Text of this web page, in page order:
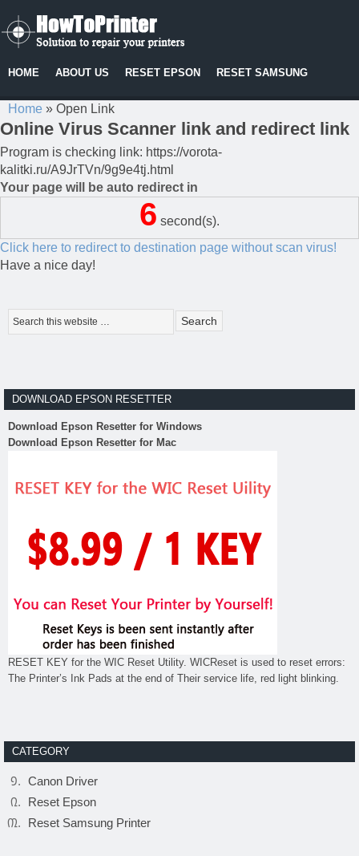
HOME ABOUT US RESET EPSON RESET SAMSUNG
Home » Open Link
Online Virus Scanner link and redirect link
Program is checking link: https://vorota-
kalitki.ru/A9JrTVn/9g9e4tj.html
Your page will be auto redirect in
6 second(s).
Click here to redirect to destination page without scan virus!
Have a nice day!
DOWNLOAD EPSON RESETTER
Download Epson Resetter for Windows
Download Epson Resetter for Mac
RESET KEY for the WIC Reset Utility. WICReset is used to reset errors:
The Printer’s Ink Pads at the end of Their service life, red light blinking.
CATEGORY
Canon Driver
Reset Epson
Reset Samsung Printer